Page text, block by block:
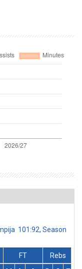
101:92, Season
FT
Rebs